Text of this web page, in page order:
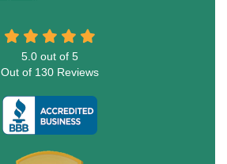
5.0 out of 5
Out of 130 Reviews